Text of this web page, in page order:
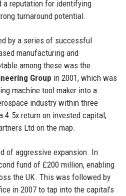
a reputation for identifying
turnaround potential.
by a series of successful
manufacturing and
among these was the
Group in 2001, which was
machine tool maker into a
industry within three
4.5x return on invested capital,
Ltd on the map.
of aggressive expansion. In
fund of £200 million, enabling
the UK. This was followed by
in 2007 to tap into the capital’s